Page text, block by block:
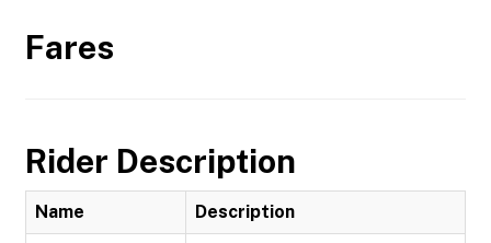
Fares
Rider Description
Name Description